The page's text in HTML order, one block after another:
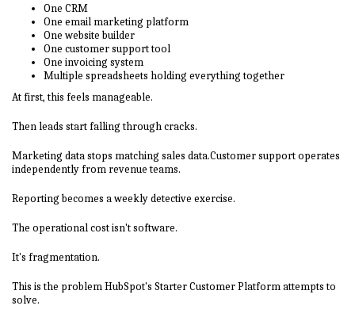
One CRM
One email marketing platform
One website builder
One customer support tool
One invoicing system
Multiple spreadsheets holding everything together
At first, this feels manageable.
Then leads start falling through cracks.
Marketing data stops matching sales data.Customer support operates
independently from revenue teams.
Reporting becomes a weekly detective exercise.
The operational cost isn't software.
It's fragmentation.
This is the problem HubSpot's Starter Customer Platform attempts to
solve.